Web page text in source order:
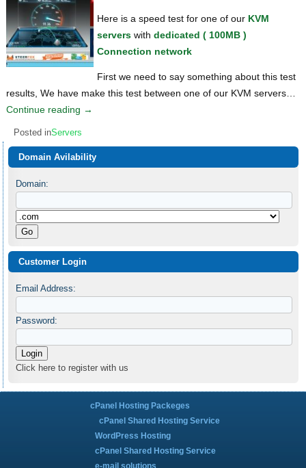
Here is a speed test for one of our KVM
servers withdedicated ( 100MB )
Connection network
First we need to say something about this test
results, We have make this test between one of our KVM servers…
Continue reading →
Posted inServers
Domain Avilability
Domain:
Customer Login
Email Address:
Password:
Click here to register with us
cPanel Hosting Packeges
cPanel Shared Hosting Service
WordPress Hosting
cPanel Shared Hosting Service
e-mail solutions